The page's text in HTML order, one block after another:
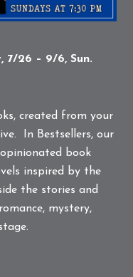
7/26 – 9/6, Sun.
created from your
In Bestsellers, our
book
inspired by the
the stories and
mystery,